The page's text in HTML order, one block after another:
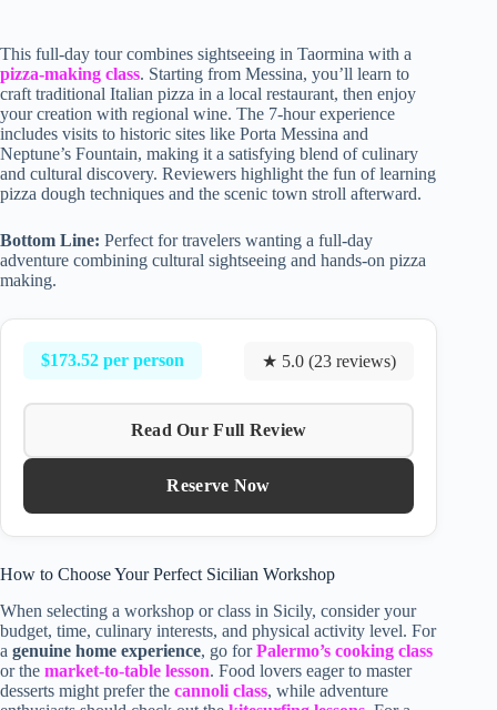
This full-day tour combines sightseeing in Taormina with a
pizza-making class. Starting from Messina, you’ll learn to
craft traditional Italian pizza in a local restaurant, then enjoy
your creation with regional wine. The 7-hour experience
includes visits to historic sites like Porta Messina and
Neptune’s Fountain, making it a satisfying blend of culinary
and cultural discovery. Reviewers highlight the fun of learning
pizza dough techniques and the scenic town stroll afterward.
Bottom Line: Perfect for travelers wanting a full-day
adventure combining cultural sightseeing and hands-on pizza
making.
$173.52 per person ★ 5.0 (23 reviews)
Read Our Full Review
Reserve Now
How to Choose Your Perfect Sicilian Workshop
When selecting a workshop or class in Sicily, consider your
budget, time, culinary interests, and physical activity level. For
a genuine home experience, go forPalermo’s cooking class
or the market-to-table lesson. Food lovers eager to master
desserts might prefer the cannoli class, while adventure